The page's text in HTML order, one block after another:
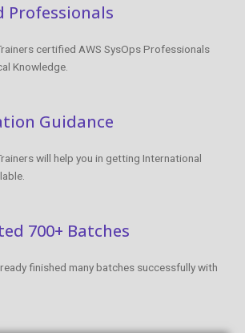
Professionals
certified AWS SysOps Professionals
Knowledge.
Guidance
will help you in getting International
700+ Batches
finished many batches successfully with